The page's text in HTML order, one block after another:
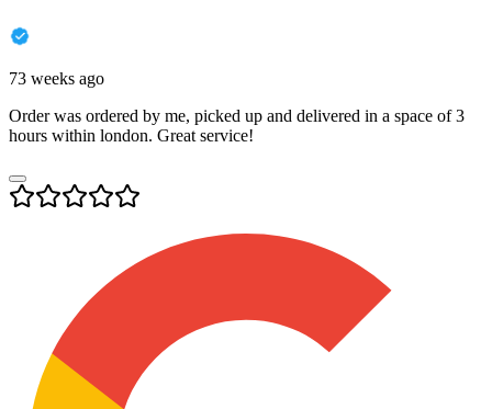
73 weeks ago
Order was ordered by me, picked up and delivered in a space of 3
hours within london. Great service!